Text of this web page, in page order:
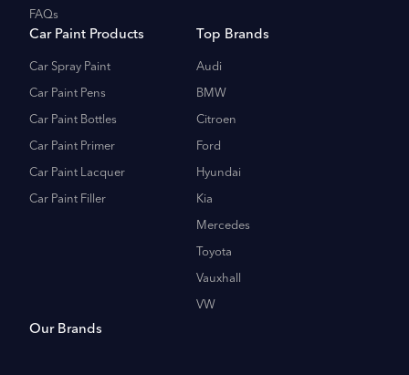
FAQs
Car Paint Products
Car Spray Paint
Car Paint Pens
Car Paint Bottles
Car Paint Primer
Car Paint Lacquer
Car Paint Filler
Top Brands
Audi
BMW
Citroen
Ford
Hyundai
Kia
Mercedes
Toyota
Vauxhall
VW
Our Brands